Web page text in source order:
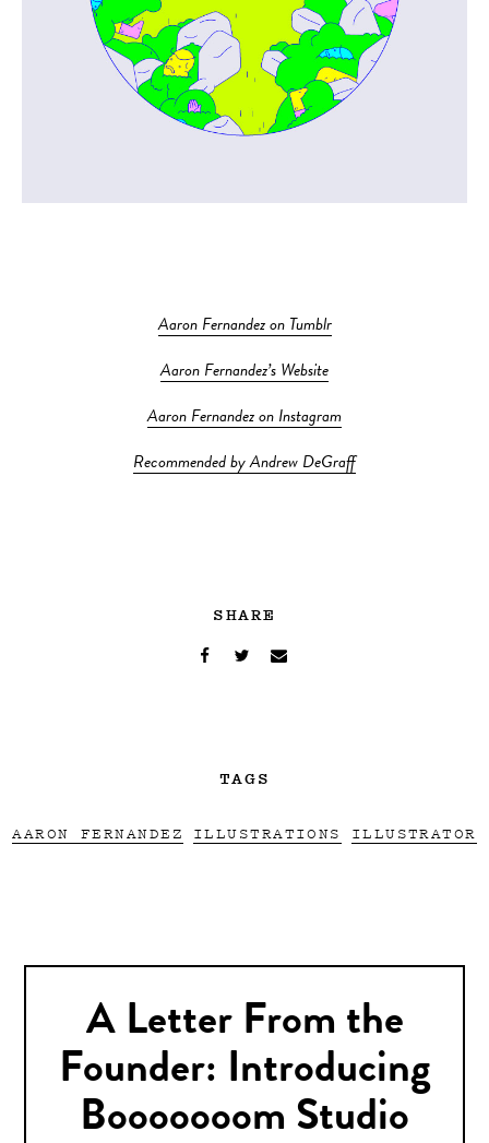
Aaron Fernandez on Tumblr
Aaron Fernandez’s Website
Aaron Fernandez on Instagram
Recommended by Andrew DeGraff
SHARE
TAGS
AARON FERNANDEZ ILLUSTRATIONS ILLUSTRATOR
A Letter From the
Founder: Introducing
Booooooom Studio